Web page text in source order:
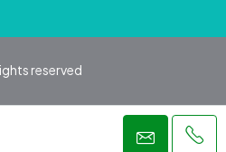
reserved
Terms and Conditions